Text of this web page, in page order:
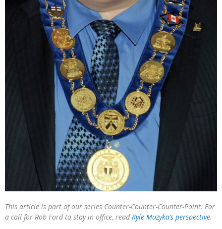
This article is part of our series Counter-Counter-Counter-Point. For
a call for Rob Ford to stay in office, readKyle Muzyka’s perspective.